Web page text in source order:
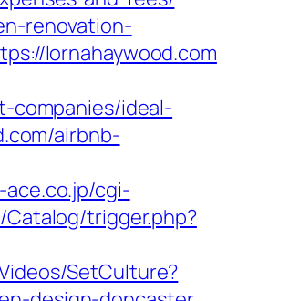
renovation-
lornahaywood.com
companies/ideal-
airbnb-
cgi-
trigger.php?
SetCulture?